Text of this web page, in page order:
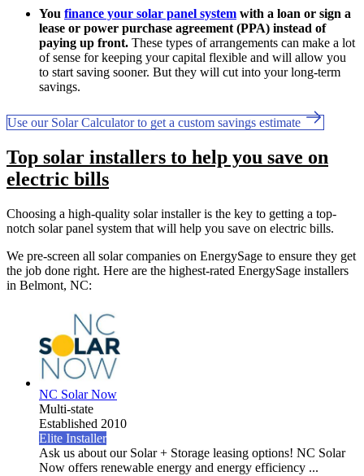
You finance your solar panel system with a loan or sign a
lease or power purchase agreement (PPA) instead of
paying up front. These types of arrangements can make a lot
of sense for keeping your capital flexible and will allow you
to start saving sooner. But they will cut into your long-term
savings.
Use our Solar Calculator to get a custom savings estimate
Top solar installers to help you save on
electric bills
Choosing a high-quality solar installer is the key to getting a top-
notch solar panel system that will help you save on electric bills.
We pre-screen all solar companies on EnergySage to ensure they get
the job done right. Here are the highest-rated EnergySage installers
in Belmont, NC:
NC Solar Now
Multi-state
Established 2010
Elite Installer
Ask us about our Solar + Storage leasing options! NC Solar
Now offers renewable energy and energy efficiency ...